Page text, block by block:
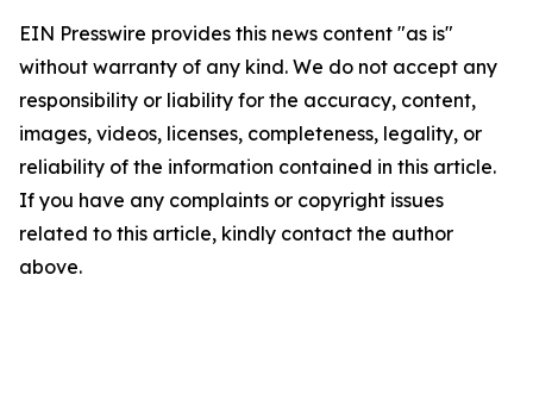
EIN Presswire provides this news content "as is"
without warranty of any kind. We do not accept any
responsibility or liability for the accuracy, content,
images, videos, licenses, completeness, legality, or
reliability of the information contained in this article.
If you have any complaints or copyright issues
related to this article, kindly contact the author
above.